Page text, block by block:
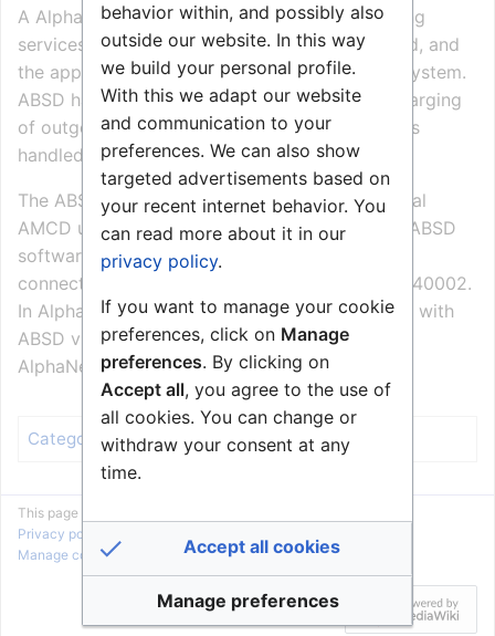
A AlphaCom can host a ABSD process for billing
services. ABSD requires a license to be inserted, and
the application it self runs from local flash filesystem.
ABSD handle the realtime authorization and charging
of outgoing calls. Configuration and invoicing is
handled by a BillingWeb application.
The ABSD software communicates with the local
AMCD using Stentofon Simple Link Layer. The ABSD
software is defined as device number 198, and
connects to local AMCD on TCP port 127.0.0.1/40002.
In AlphaNet, remote AlphaComs communicates with
ABSD via the hosting AMCD using the normal
AlphaNet routing.
Category: Billing
This page was last edited on 2 September 2010, at 07:55.
Privacy policy
Manage cookie preferences
behavior within, and possibly also
outside our website. In this way
we build your personal profile.
With this we adapt our website
and communication to your
preferences. We can also show
targeted advertisements based on
your recent internet behavior. You
can read more about it in our
privacy policy.
If you want to manage your cookie
preferences, click on Manage
preferences. By clicking on
Accept all, you agree to the use of
all cookies. You can change or
withdraw your consent at any
time.
Accept all cookies
Manage preferences